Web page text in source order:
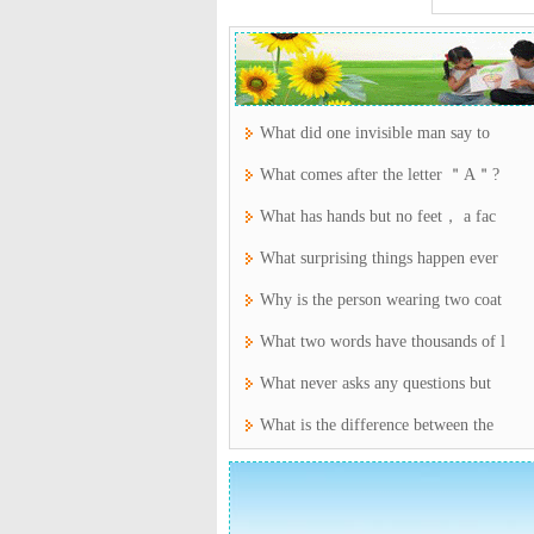
What did one invisible man say to
What comes after the letter ＂A＂?
What has hands but no feet， a fac
What surprising things happen ever
Why is the person wearing two coat
What two words have thousands of l
What never asks any questions but
What is the difference between the